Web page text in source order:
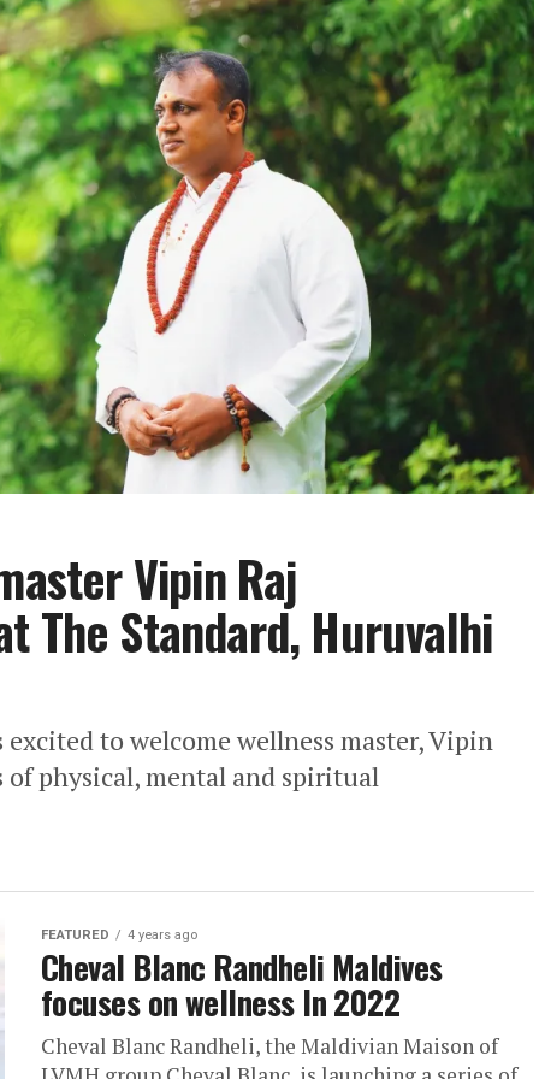
Vipin Raj
The Standard, Huruvalhi
to welcome wellness master, Vipin
physical, mental and spiritual
FEATURED 4 years ago
Cheval Blanc Randheli Maldives
focuses on wellness In 2022
Cheval Blanc Randheli, the Maldivian Maison of